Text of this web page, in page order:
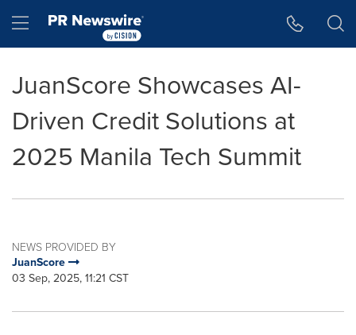
Hamburger menu
JuanScore Showcases AI-
Driven Credit Solutions at
2025 Manila Tech Summit
NEWS PROVIDED BY
JuanScore
03 Sep, 2025, 11:21 CST